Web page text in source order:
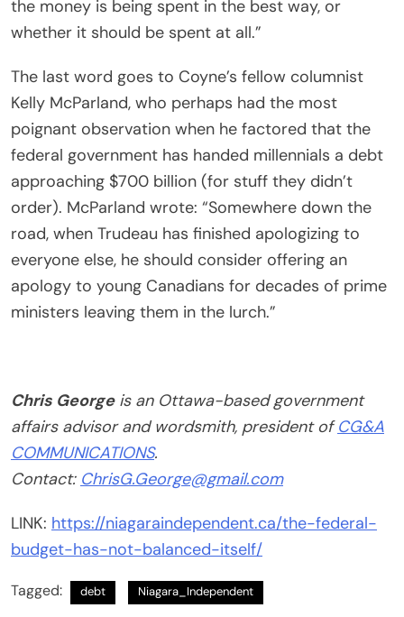
the money is being spent in the best way, or
whether it should be spent at all.”
The last word goes to Coyne’s fellow columnist
Kelly McParland, who perhaps had the most
poignant observation when he factored that the
federal government has handed millennials a debt
approaching $700 billion (for stuff they didn’t
order). McParland wrote: “Somewhere down the
road, when Trudeau has finished apologizing to
everyone else, he should consider offering an
apology to young Canadians for decades of prime
ministers leaving them in the lurch.”
Chris Georgeis an Ottawa-based government
affairs advisor and wordsmith, president ofCG&A
COMMUNICATIONS.
Contact: ChrisG.George@gmail.com
LINK: https://niagaraindependent.ca/the-federal-
budget-has-not-balanced-itself/
Tagged: debt Niagara_Independent